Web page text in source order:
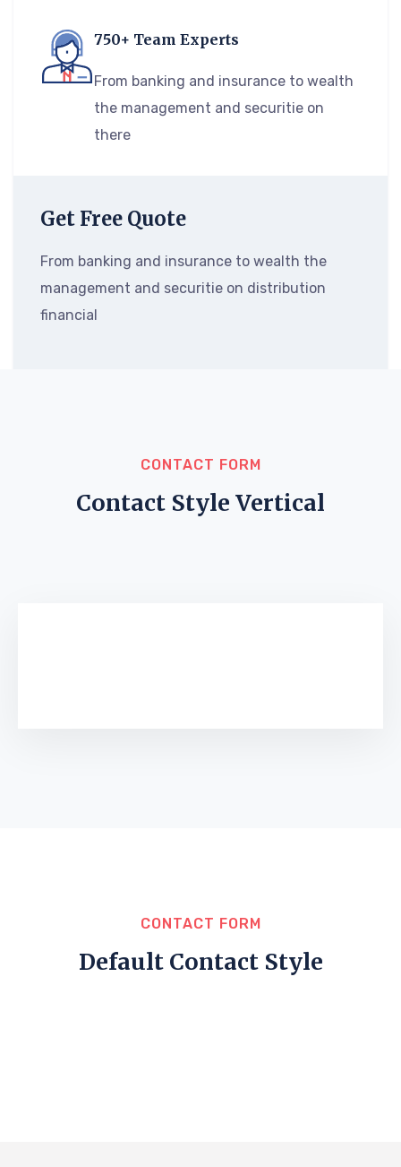
750+ Team Experts
From banking and insurance to wealth
the management and securitie on
there
Get Free Quote
From banking and insurance to wealth the
management and securitie on distribution
financial
CONTACT FORM
Contact Style Vertical
CONTACT FORM
Default Contact Style